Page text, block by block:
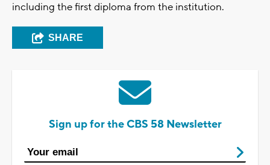
including the first diploma from the institution.
SHARE
Sign up for the CBS 58 Newsletter